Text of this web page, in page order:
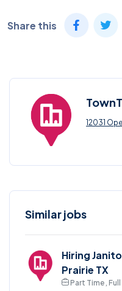
Share this
12031
Similar jobs
Hiring
Prairie TX
Part Time ,